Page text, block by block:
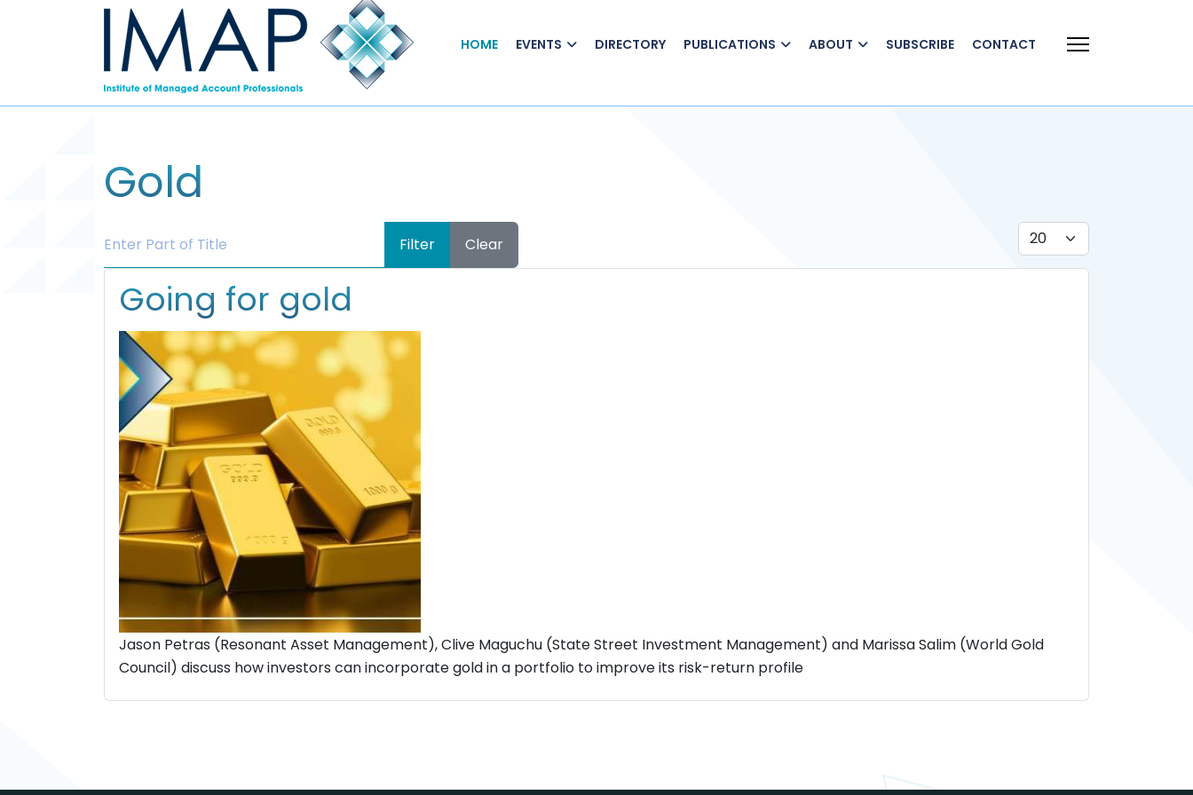
HOME EVENTS DIRECTORY PUBLICATIONS ABOUT SUBSCRIBE CONTACT
Gold
Filter Clear
Display #
Going for gold
Jason Petras (Resonant Asset Management), Clive Maguchu (State Street Investment Management) and Marissa Salim (World Gold
Council) discuss how investors can incorporate gold in a portfolio to improve its risk-return profile